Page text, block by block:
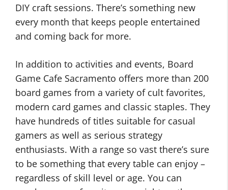
DIY craft sessions. There’s something new
every month that keeps people entertained
and coming back for more.
In addition to activities and events, Board
Game Cafe Sacramento offers more than 200
board games from a variety of cult favorites,
modern card games and classic staples. They
have hundreds of titles suitable for casual
gamers as well as serious strategy
enthusiasts. With a range so vast there’s sure
to be something that every table can enjoy –
regardless of skill level or age. You can